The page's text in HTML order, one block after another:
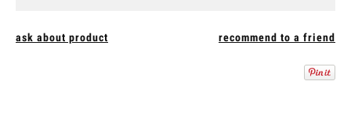
ask about product recommend to a friend